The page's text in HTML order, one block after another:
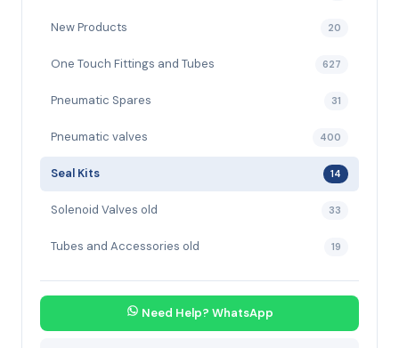
New Products 20
One Touch Fittings and Tubes 627
Pneumatic Spares 31
Pneumatic valves 400
Seal Kits 14
Solenoid Valves old 33
Tubes and Accessories old 19
Need Help? WhatsApp